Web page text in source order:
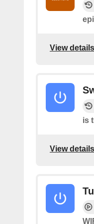
View details
is
View details